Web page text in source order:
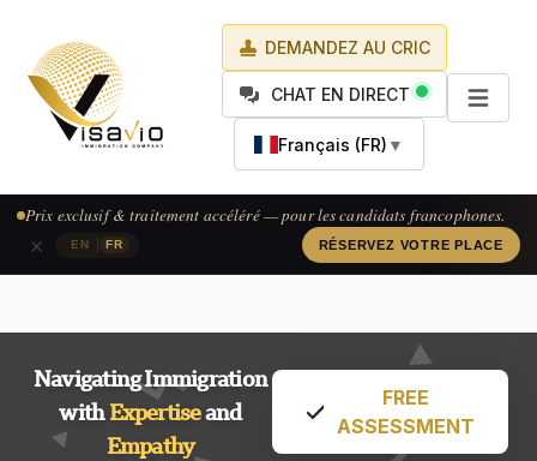
DEMANDEZ AU CRIC
CHAT EN DIRECT
Français (FR) ▼
EN FR
Prix exclusif & traitement accéléré — pour les candidats francophones.
RÉSERVEZ VOTRE PLACE
×
Navigating Immigration
withExpertiseand
Empathy
FREE
ASSESSMENT